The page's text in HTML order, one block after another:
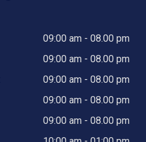
09:00 am - 08.00 pm
09:00 am - 08.00 pm
09:00 am - 08.00 pm
09:00 am - 08.00 pm
09:00 am - 08.00 pm